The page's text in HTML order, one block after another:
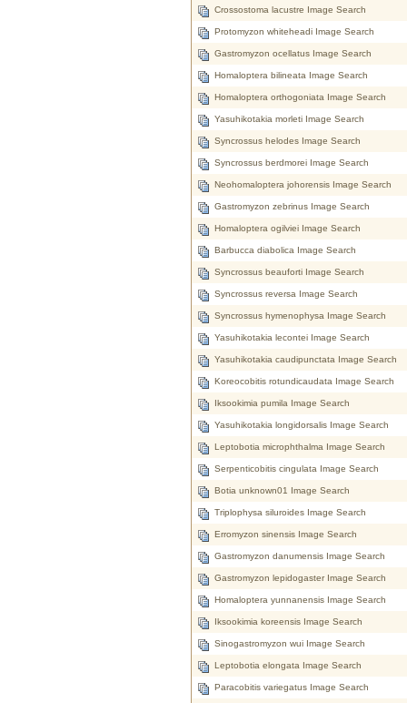
Crossostoma lacustre Image Search
Protomyzon whiteheadi Image Search
Gastromyzon ocellatus Image Search
Homaloptera bilineata Image Search
Homaloptera orthogoniata Image Search
Yasuhikotakia morleti Image Search
Syncrossus helodes Image Search
Syncrossus berdmorei Image Search
Neohomaloptera johorensis Image Search
Gastromyzon zebrinus Image Search
Homaloptera ogilviei Image Search
Barbucca diabolica Image Search
Syncrossus beauforti Image Search
Syncrossus reversa Image Search
Syncrossus hymenophysa Image Search
Yasuhikotakia lecontei Image Search
Yasuhikotakia caudipunctata Image Search
Koreocobitis rotundicaudata Image Search
Iksookimia pumila Image Search
Yasuhikotakia longidorsalis Image Search
Leptobotia microphthalma Image Search
Serpenticobitis cingulata Image Search
Botia unknown01 Image Search
Triplophysa siluroides Image Search
Erromyzon sinensis Image Search
Gastromyzon danumensis Image Search
Gastromyzon lepidogaster Image Search
Homaloptera yunnanensis Image Search
Iksookimia koreensis Image Search
Sinogastromyzon wui Image Search
Leptobotia elongata Image Search
Paracobitis variegatus Image Search